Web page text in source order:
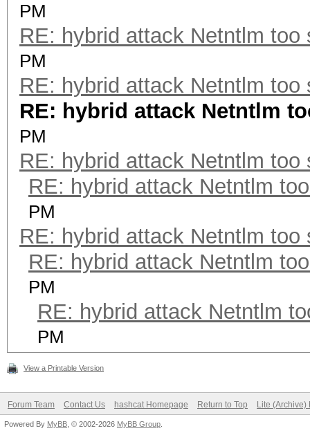
PM
RE: hybrid attack Netntlm too
PM
RE: hybrid attack Netntlm too
RE: hybrid attack Netntlm
PM
RE: hybrid attack Netntlm too
RE: hybrid attack Netntlm
PM
RE: hybrid attack Netntlm too
RE: hybrid attack Netntlm
PM
RE: hybrid attack Netntlm
PM
View a Printable Version
Forum Team Contact Us hashcat Homepage Return to Top Lite (Archive)
Powered By MyBB , © 2002-2026 MyBB Group